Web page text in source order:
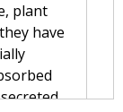
plant
have